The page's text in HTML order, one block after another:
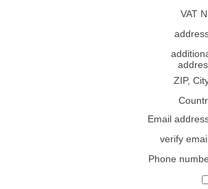
VAT
ZIP,
Email
verify
Phone